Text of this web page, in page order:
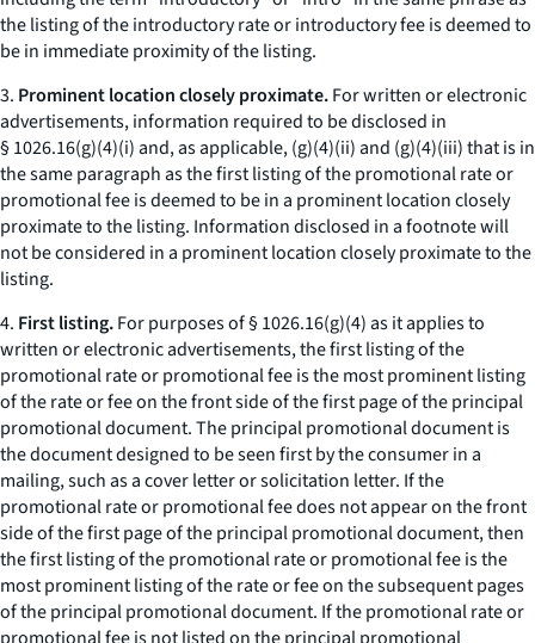
the listing of the introductory rate or introductory fee is deemed to
be in immediate proximity of the listing.
3. Prominent location closely proximate.For written or electronic
advertisements, information required to be disclosed in
§ 1026.16(g)(4)(i) and, as applicable, (g)(4)(ii) and (g)(4)(iii) that is in
the same paragraph as the first listing of the promotional rate or
promotional fee is deemed to be in a prominent location closely
proximate to the listing. Information disclosed in a footnote will
not be considered in a prominent location closely proximate to the
listing.
4. First listing.For purposes of § 1026.16(g)(4) as it applies to
written or electronic advertisements, the first listing of the
promotional rate or promotional fee is the most prominent listing
of the rate or fee on the front side of the first page of the principal
promotional document. The principal promotional document is
the document designed to be seen first by the consumer in a
mailing, such as a cover letter or solicitation letter. If the
promotional rate or promotional fee does not appear on the front
side of the first page of the principal promotional document, then
the first listing of the promotional rate or promotional fee is the
most prominent listing of the rate or fee on the subsequent pages
of the principal promotional document. If the promotional rate or